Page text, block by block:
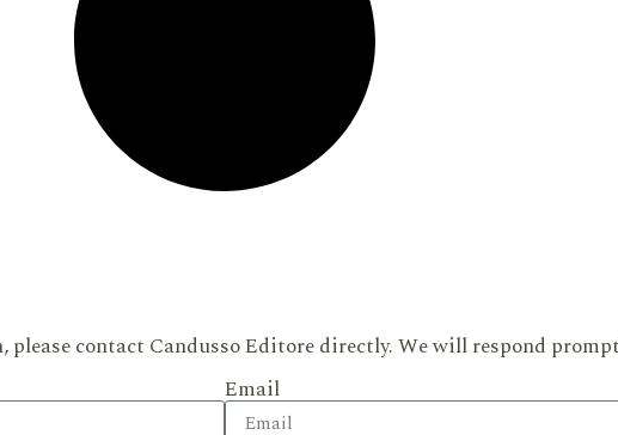
contact Candusso Editore directly. We will respond
Email